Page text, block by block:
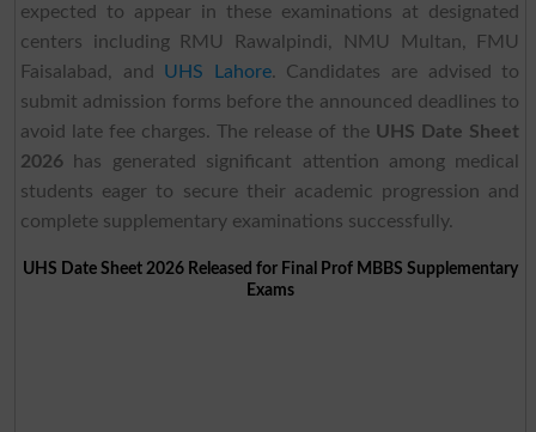
expected to appear in these examinations at designated
centers including RMU Rawalpindi, NMU Multan, FMU
Faisalabad, and UHS Lahore. Candidates are advised to
submit admission forms before the announced deadlines to
avoid late fee charges. The release of the UHS Date Sheet
2026has generated significant attention among medical
students eager to secure their academic progression and
complete supplementary examinations successfully.
UHS Date Sheet 2026 Released for Final Prof MBBS Supplementary
Exams